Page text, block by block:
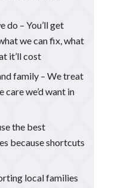
do – You’ll get
we can fix, what
it’ll cost
family – We treat
care we’d want in
the best
because shortcuts
local families